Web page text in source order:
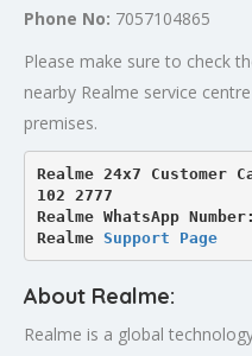
Phone No: 7057104865
Please make sure to check
nearby Realme service
premises.
Realme 24x7 Customer
102 2777
Realme WhatsApp
Realme Support Page
About Realme:
Realme is a global